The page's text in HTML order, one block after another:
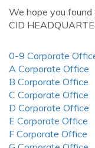
We hope you
CID
0-9 Corporate
A Corporate Office
B Corporate Office
C Corporate Office
D Corporate Office
E Corporate Office
F Corporate Office